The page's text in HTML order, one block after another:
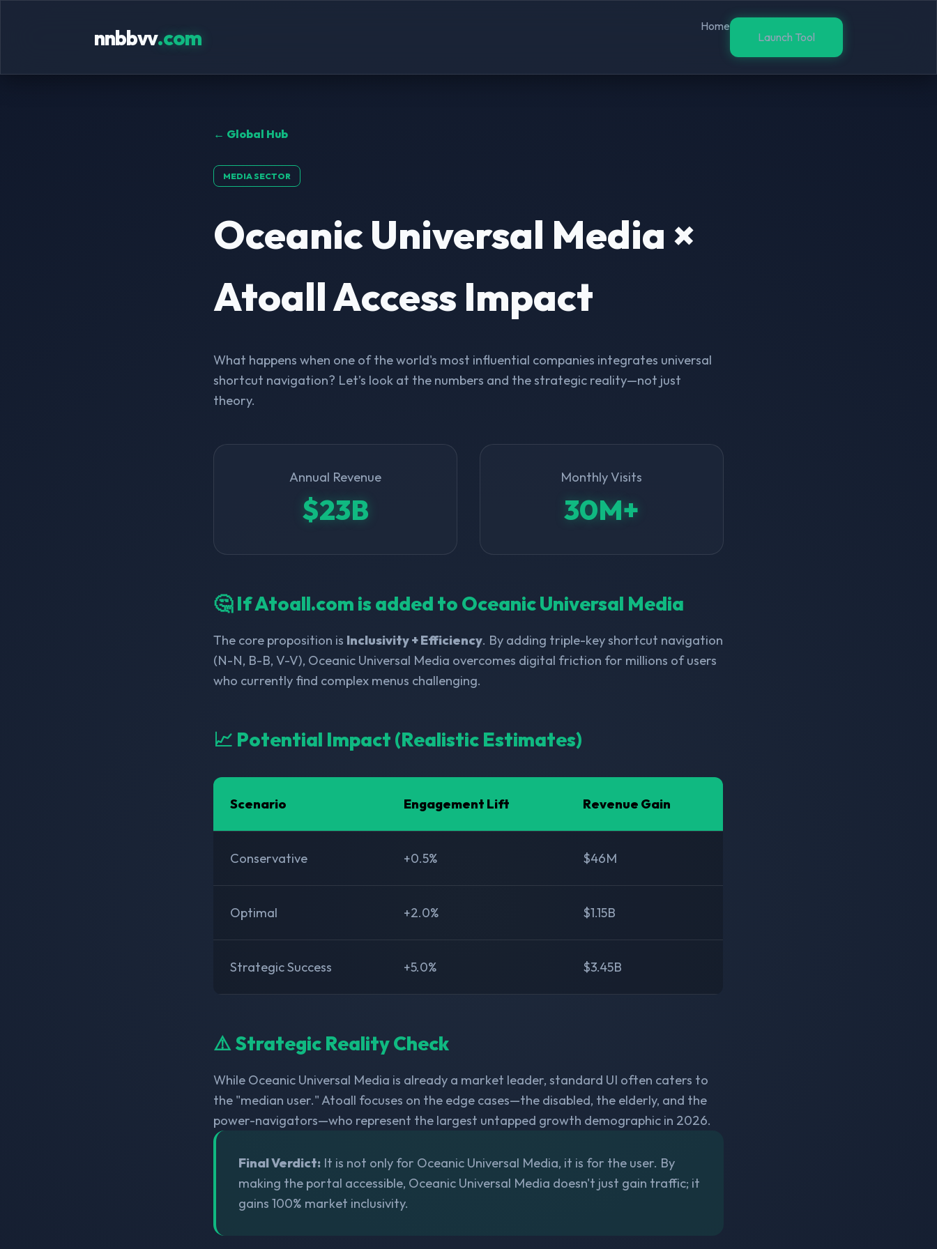
nnbbvv.com
Home
Launch Tool
← Global Hub
MEDIA SECTOR
Oceanic Universal Media ×
Atoall Access Impact
What happens when one of the world's most influential companies integrates universal
shortcut navigation? Let’s look at the numbers and the strategic reality—not just
theory.
Annual Revenue
$23B
Monthly Visits
30M+
🤔 If Atoall.com is added to Oceanic Universal Media
The core proposition is Inclusivity + Efficiency. By adding triple-key shortcut navigation
(N-N, B-B, V-V), Oceanic Universal Media overcomes digital friction for millions of users
who currently find complex menus challenging.
📈 Potential Impact (Realistic Estimates)
Scenario Engagement Lift Revenue Gain
Conservative +0.5% $46M
Optimal +2.0% $1.15B
Strategic Success +5.0% $3.45B
⚠️ Strategic Reality Check
While Oceanic Universal Media is already a market leader, standard UI often caters to
the "median user." Atoall focuses on the edge cases—the disabled, the elderly, and the
power-navigators—who represent the largest untapped growth demographic in 2026.
Final Verdict: It is not only for Oceanic Universal Media, it is for the user. By
making the portal accessible, Oceanic Universal Media doesn't just gain traffic; it
gains 100% market inclusivity.